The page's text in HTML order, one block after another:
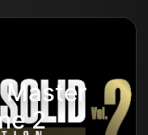
Master
2